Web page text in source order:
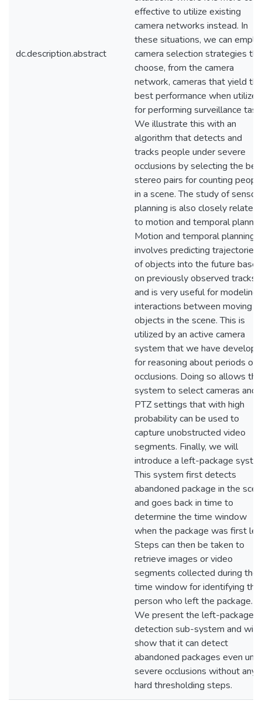
dc.description.abstract
effective to utilize existing
camera networks instead. In
these situations, we can
camera selection strategies
choose, from the camera
network, cameras that yield the
best performance when utilized
for performing surveillance
We illustrate this with an
algorithm that detects and
tracks people under severe
occlusions by selecting the
stereo pairs for counting
in a scene. The study of sensor
planning is also closely related
to motion and temporal
Motion and temporal planning
involves predicting trajectories
of objects into the future based
on previously observed tracks,
and is very useful for modeling
interactions between moving
objects in the scene. This is
utilized by an active camera
system that we have
for reasoning about periods of
occlusions. Doing so allows the
system to select cameras and
PTZ settings that with high
probability can be used to
capture unobstructed video
segments. Finally, we will
introduce a left-package
This system first detects
abandoned package in the
and goes back in time to
determine the time window
when the package was first
Steps can then be taken to
retrieve images or video
segments collected during the
time window for identifying the
person who left the package.
We present the left-package
detection sub-system and will
show that it can detect
abandoned packages even
severe occlusions without any
hard thresholding steps.